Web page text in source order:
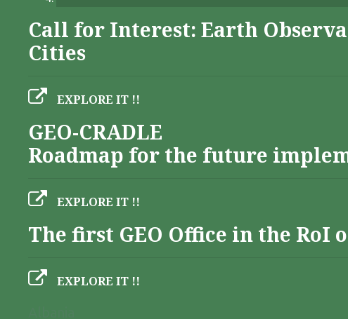
Call for Interest: Earth
Cities
EXPLORE IT !!
GEO-CRADLE
Roadmap for the future
EXPLORE IT !!
The first GEO Office in the RoI
EXPLORE IT !!